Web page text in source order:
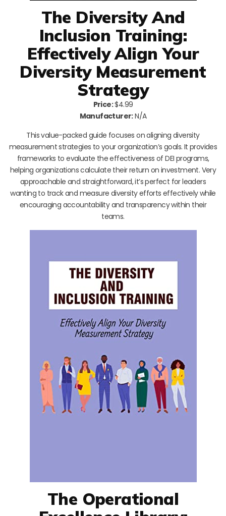
The Diversity And
Inclusion Training:
Effectively Align Your
Diversity Measurement
Strategy
Price:$4.99
Manufacturer:N/A
This value-packed guide focuses on aligning diversity
measurement strategies to your organization’s goals. It provides
frameworks to evaluate the effectiveness of DEI programs,
helping organizations calculate their return on investment. Very
approachable and straightforward, it’s perfect for leaders
wanting to track and measure diversity efforts effectively while
encouraging accountability and transparency within their
teams.
The Operational